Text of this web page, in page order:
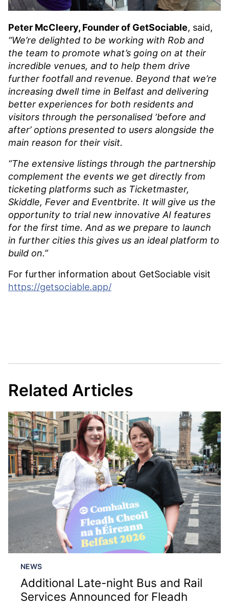
Peter McCleery, Founder of GetSociable, said,
“We’re delighted to be working with Rob and
the team to promote what’s going on at their
incredible venues, and to help them drive
further footfall and revenue. Beyond that we’re
increasing dwell time in Belfast and delivering
better experiences for both residents and
visitors through the personalised ‘before and
after’ options presented to users alongside the
main reason for their visit.
“The extensive listings through the partnership
complement the events we get directly from
ticketing platforms such as Ticketmaster,
Skiddle, Fever and Eventbrite. It will give us the
opportunity to trial new innovative AI features
for the first time. And as we prepare to launch
in further cities this gives us an ideal platform to
build on.”
For further information about GetSociable visit
https://getsociable.app/
Related Articles
NEWS
Additional Late-night Bus and Rail
Services Announced for Fleadh